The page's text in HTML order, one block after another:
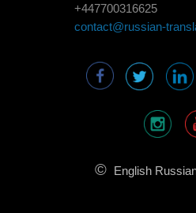
English
©
+447700316625
contact@russian-